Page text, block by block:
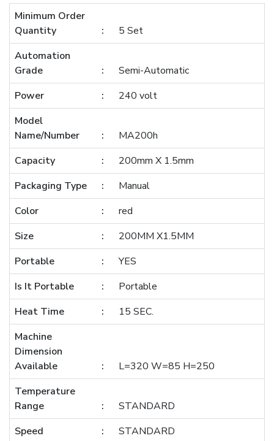
Minimum Order
Quantity
5 Set
Automation
Grade
Semi-Automatic
Power
240 volt
Model
Name/Number
MA200h
Capacity
200mm X 1.5mm
Packaging Type
Manual
Color
red
Size
200MM X1.5MM
Portable
YES
Is It Portable
Portable
Heat Time
15 SEC.
Machine
Dimension
Available
L=320 W=85 H=250
Temperature
Range
STANDARD
Speed
STANDARD